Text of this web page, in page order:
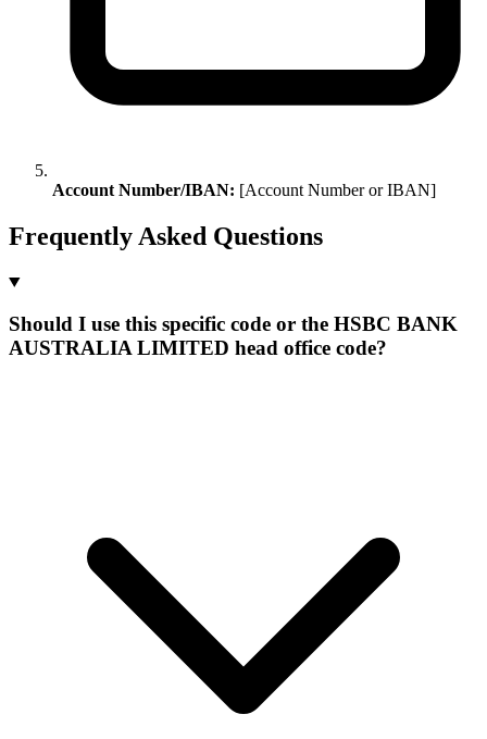
Account Number/IBAN: [Account Number or IBAN]
Frequently Asked Questions
Should I use this specific code or the HSBC BANK
AUSTRALIA LIMITED head office code?